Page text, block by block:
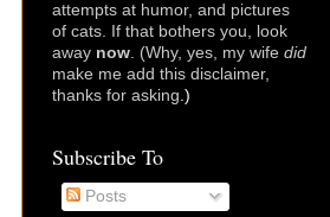
attempts at humor, and pictures
of cats. If that bothers you, look
away now. (Why, yes, my wife did
make me add this disclaimer,
thanks for asking.)
Subscribe To
Posts